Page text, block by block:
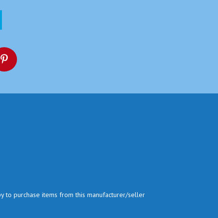
to purchase items from this manufacturer/seller